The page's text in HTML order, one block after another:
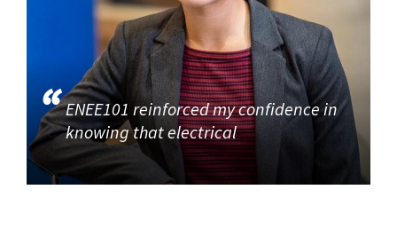
ENEE101 reinforced my confidence in
knowing that electrical